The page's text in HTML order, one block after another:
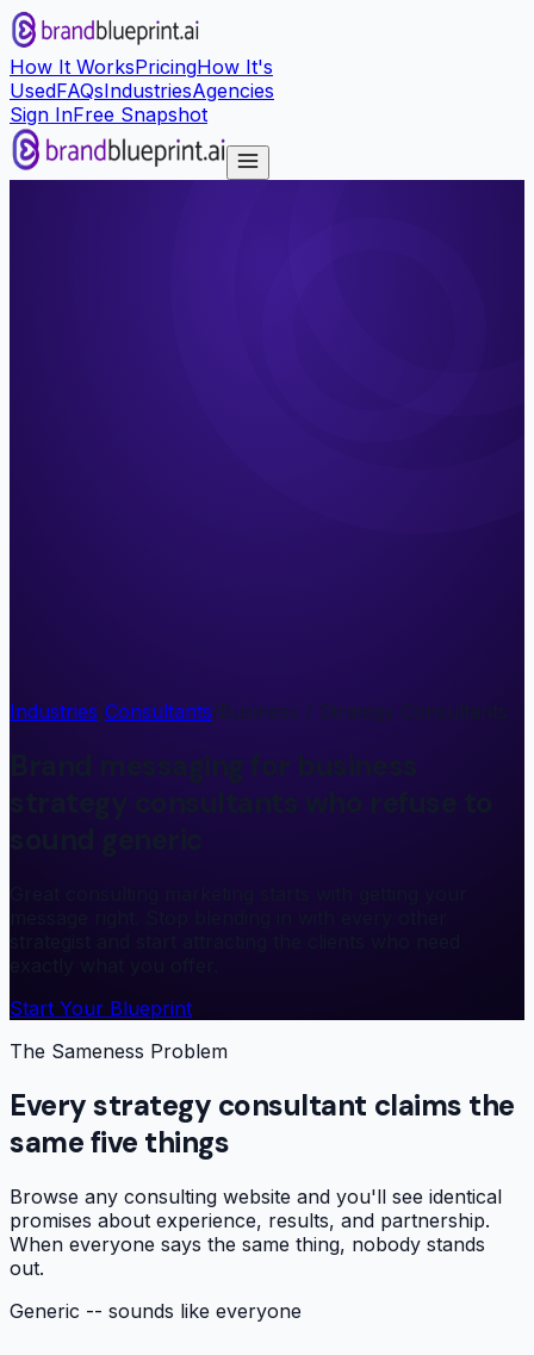
How It WorksPricingHow It's
UsedFAQsIndustriesAgencies
Sign InFree Snapshot
Industries/Consultants/Business / Strategy Consultants
Brand messaging for business
strategy consultants who refuse to
Start Your Blueprint
The Sameness Problem
Every strategy consultant claims the
same five things
Browse any consulting website and you'll see identical
promises about experience, results, and partnership.
When everyone says the same thing, nobody stands
out.
Generic -- sounds like everyone